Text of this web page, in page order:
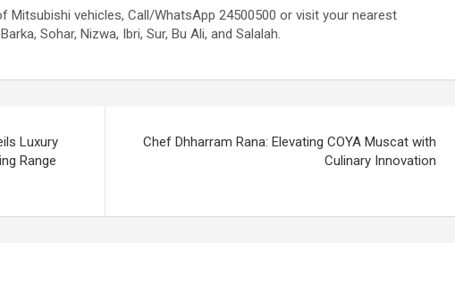
vehicles, Call/WhatsApp 24500500 or visit your nearest
Sohar, Nizwa, Ibri, Sur, Bu Ali, and Salalah.
Luxury
Range
Chef Dhharram Rana: Elevating COYA Muscat with
Culinary Innovation